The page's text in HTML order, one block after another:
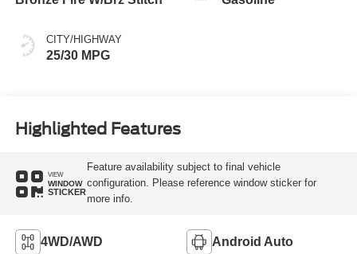
CITY/HIGHWAY
25/30 MPG
Highlighted Features
VIEW
WINDOW
STICKER
Feature availability subject to final vehicle
configuration. Please reference window sticker for
more info.
4WD/AWD Android Auto